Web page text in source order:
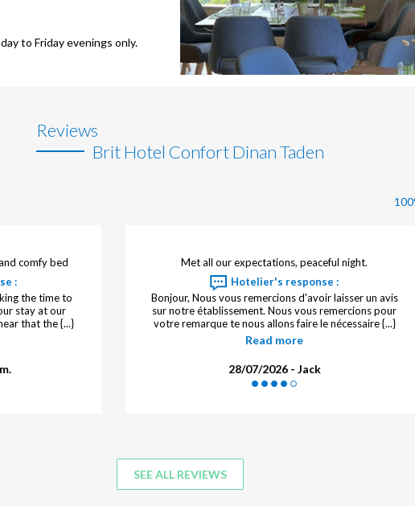
to Friday evenings only.
Reviews
Brit Hotel Confort Dinan Taden
enough St.
again. The
tea and coffee.
and speak
outside the
a bin for {...}
Enjoyed our one night at your hotel as a stopover
before travelling further
Hotelier's response :
Hello, Thank you for choosing our hotel for your stay
and for sharing your positive feedback. It's a {...}
Read more
24/05/2026 -
SEE ALL REVIEWS